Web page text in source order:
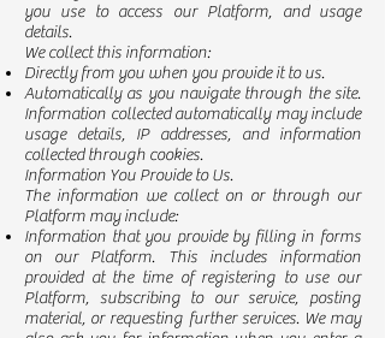
you use to access our Platform, and usage
details.
We collect this information:
Directly from you when you provide it to us.
Automatically as you navigate through the site.
Information collected automatically may include
usage details, IP addresses, and information
collected through cookies.
Information You Provide to Us.
The information we collect on or through our
Platform may include:
Information that you provide by filling in forms
on our Platform. This includes information
provided at the time of registering to use our
Platform, subscribing to our service, posting
material, or requesting further services. We may